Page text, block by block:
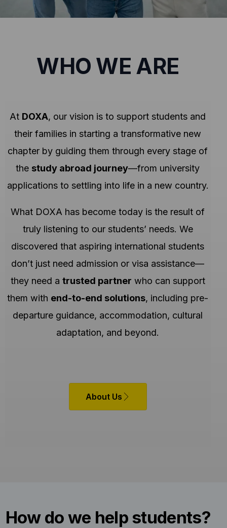
WHO WE ARE
At DOXA, our vision is to support students and
their families in starting a transformative new
chapter by guiding them through every stage of
the study abroad journey—from university
applications to settling into life in a new country.
What DOXA has become today is the result of
truly listening to our students’ needs. We
discovered that aspiring international students
don’t just need admission or visa assistance—
they need a trusted partner who can support
them with end-to-end solutions, including pre-
departure guidance, accommodation, cultural
adaptation, and beyond.
About Us
How do we help students?